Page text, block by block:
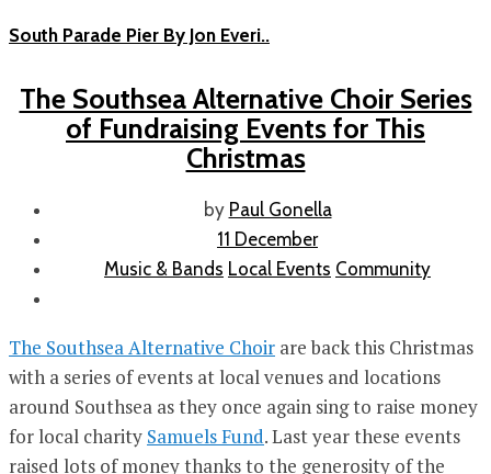
South Parade Pier By Jon Everi..
The Southsea Alternative Choir Series
of Fundraising Events for This
Christmas
by Paul Gonella
11 December
Music & Bands Local Events Community
The Southsea Alternative Choir are back this Christmas
with a series of events at local venues and locations
around Southsea as they once again sing to raise money
for local charity Samuels Fund. Last year these events
raised lots of money thanks to the generosity of the